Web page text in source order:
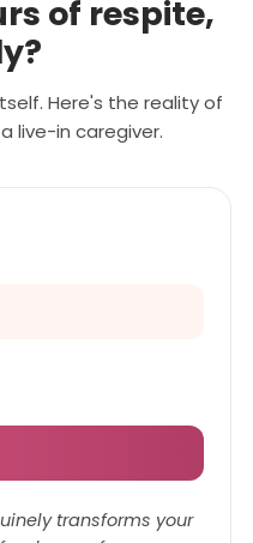
of respite,
Here's the reality of
live-in caregiver.
transforms your